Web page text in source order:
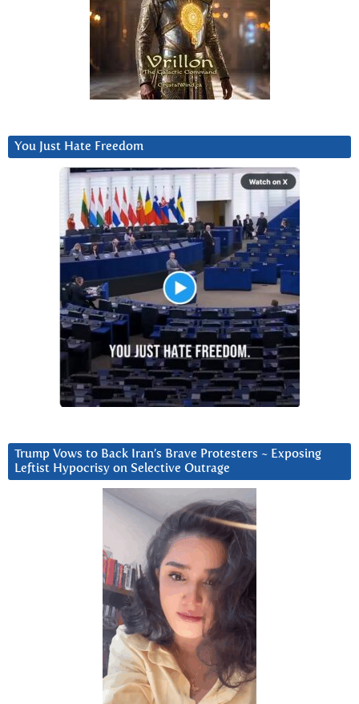
You Just Hate Freedom
Trump Vows to Back Iran’s Brave Protesters ~ Exposing
Leftist Hypocrisy on Selective Outrage